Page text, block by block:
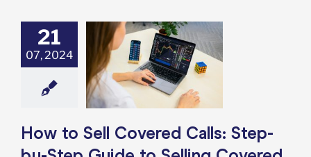
21
07, 2024
Sell Covered
by-Step
to Selling
Calls
How to Sell Covered Calls: Step-